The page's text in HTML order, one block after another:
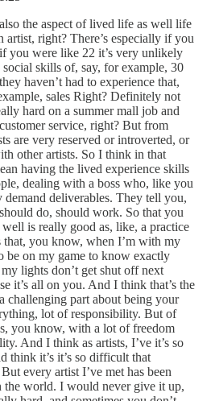
the aspect of lived life as well life
artist, right? There’s especially if you
you were like 22 it’s very unlikely
skills of, say, for example, 30
haven’t had to experience that,
sales Right? Definitely not
hard on a summer mall job and
service, right? But from
are very reserved or introverted, or
other artists. So I think in that
having the lived experience skills
dealing with a boss who, like you
demand deliverables. They tell you,
do, should work. So that you
is really good as, like, a practice
that, you know, when I’m with my
be on my game to know exactly
lights don’t get shut off next
it’s all on you. And I think that’s the
challenging part about being your
lot of responsibility. But of
you know, with a lot of freedom
And I think as artists, I’ve it’s so
think it’s it’s so difficult that
every artist I’ve met has been
the world. I would never give it up,